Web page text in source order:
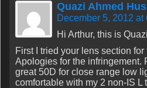
Quazi Ahmed
December 5, 2012 at
Hi Arthur, this is
First I tried your lens section
Apologies for the infringement.
great 50D for close range low
comfortable with my 2 non-IS L